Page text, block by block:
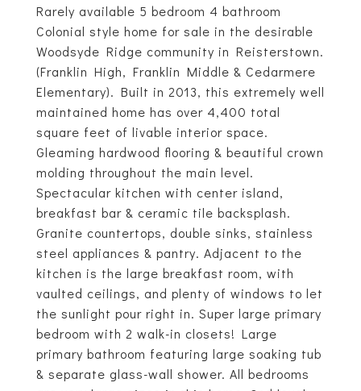
Rarely available 5 bedroom 4 bathroom
Colonial style home for sale in the desirable
Woodsyde Ridge community in Reisterstown.
(Franklin High, Franklin Middle & Cedarmere
Elementary). Built in 2013, this extremely well
maintained home has over 4,400 total
square feet of livable interior space.
Gleaming hardwood flooring & beautiful crown
molding throughout the main level.
Spectacular kitchen with center island,
breakfast bar & ceramic tile backsplash.
Granite countertops, double sinks, stainless
steel appliances & pantry. Adjacent to the
kitchen is the large breakfast room, with
vaulted ceilings, and plenty of windows to let
the sunlight pour right in. Super large primary
bedroom with 2 walk-in closets! Large
primary bathroom featuring large soaking tub
& separate glass-wall shower. All bedrooms